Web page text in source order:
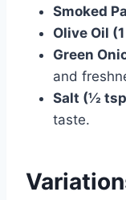
Smoked
Olive Oil
Green
and
Salt (½
taste.